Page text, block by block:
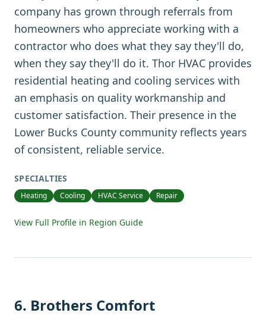
company has grown through referrals from
homeowners who appreciate working with a
contractor who does what they say they'll do,
when they say they'll do it. Thor HVAC provides
residential heating and cooling services with
an emphasis on quality workmanship and
customer satisfaction. Their presence in the
Lower Bucks County community reflects years
of consistent, reliable service.
SPECIALTIES
Heating Cooling HVAC Service Repair
View Full Profile in Region Guide
6. Brothers Comfort